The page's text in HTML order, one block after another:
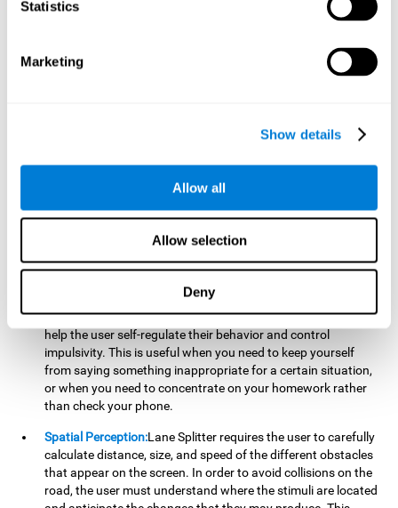
Statistics
Marketing
Show details
Allow all
Allow selection
Deny
typing on a keyboard.
requiring the user to concentrate on the new information
that appears on the screen while ignoring irrelevant stimuli
cognitive skill makes it possible to have better control during
everyday activities and react more quickly as efficiently. This
maks it possible to detect other cars or objects in your way
Inhibition:This brain game requires the user to control
vehicle on the screen and a new obstacle appears, they will
need to slow down and inhibit the plan that they were
appropriate for the situation. Doing this stimulates and
strengthens inhibition control, and improving this skill can
help the user self-regulate their behavior and control
impulsivity. This is useful when you need to keep yourself
from saying something inappropriate for a certain situation,
or when you need to concentrate on your homework rather
than check your phone.
Spatial Perception:Lane Splitter requires the user to carefully
calculate distance, size, and speed of the different obstacles
that appear on the screen. In order to avoid collisions on the
road, the user must understand where the stimuli are located